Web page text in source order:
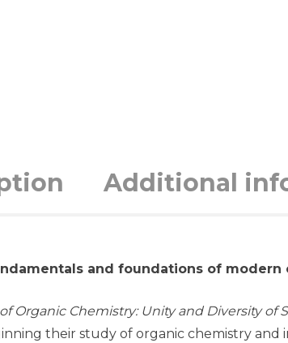
Additional
and foundations of
Organic Chemistry: Unity and Diversity of
their study of organic chemistry and